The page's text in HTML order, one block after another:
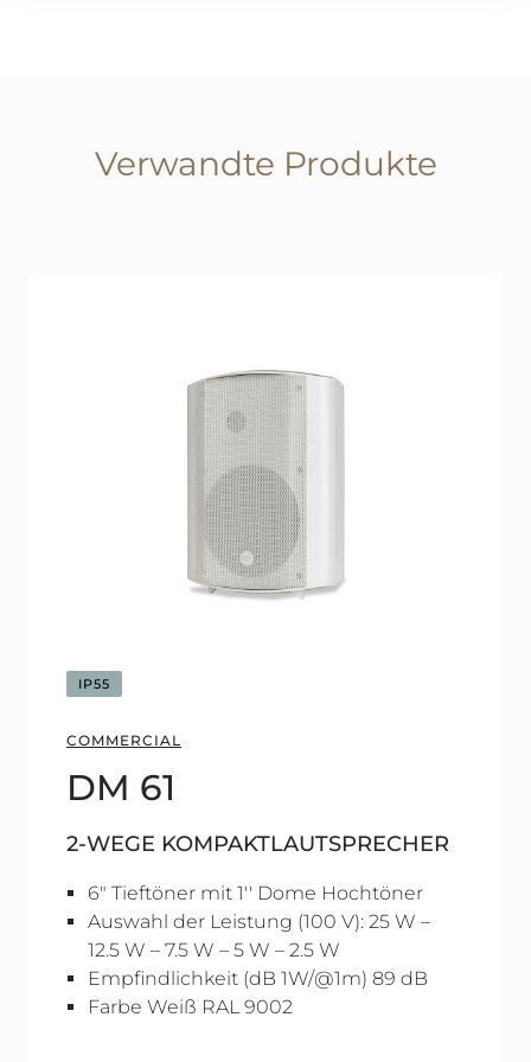
Verwandte Produkte
IP55
COMMERCIAL
DM 61
2-WEGE KOMPAKTLAUTSPRECHER
6" Tieftöner mit 1'' Dome Hochtöner
Auswahl der Leistung (100 V): 25 W –
12.5 W – 7.5 W – 5 W – 2.5 W
Empfindlichkeit (dB 1W/@1m) 89 dB
Farbe Weiß RAL 9002